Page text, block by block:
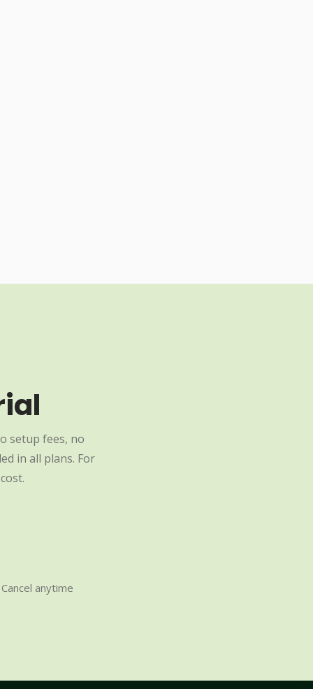
setup fees, no
in all plans. For
Cancel anytime